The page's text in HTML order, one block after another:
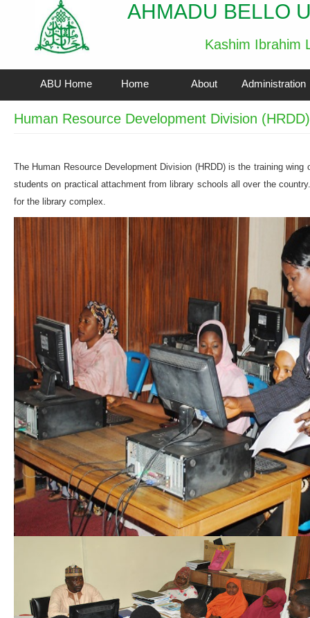
AHMADU BELLO
Kashim Ibrahim
ABU Home Home About Administration
Human Resource Development Division (HRDD)
The Human Resource Development Division (HRDD) is the training
students on practical attachment from library schools all over the
for the library complex.